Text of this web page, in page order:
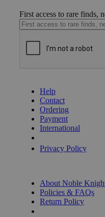
First access to rare finds,
Help
Contact
Ordering
Payment
International
Privacy Policy
About Noble
Policies & FAQs
Return Policy